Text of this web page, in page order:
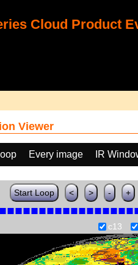
Cloud Product
Viewer
Every image IR
Start Loop < > - +
c13